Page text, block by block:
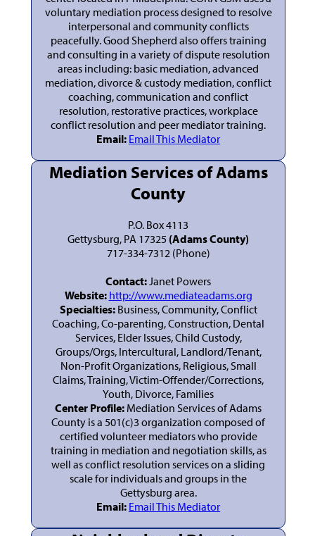
voluntary mediation process designed to resolve
interpersonal and community conflicts
peacefully. Good Shepherd also offers training
and consulting in a variety of dispute resolution
areas including: basic mediation, advanced
mediation, divorce & custody mediation, conflict
coaching, communication and conflict
resolution, restorative practices, workplace
conflict resolution and peer mediator training.
Email: Email This Mediator
Mediation Services of Adams
County
P.O. Box 4113
Gettysburg, PA 17325 (Adams County)
717-334-7312 (Phone)
Contact:Janet Powers
Website: http://www.mediateadams.org
Specialties:Business, Community, Conflict
Coaching, Co-parenting, Construction, Dental
Services, Elder Issues, Child Custody,
Groups/Orgs, Intercultural, Landlord/Tenant,
Non-Profit Organizations, Religious, Small
Claims, Training, Victim-Offender/Corrections,
Youth, Divorce, Families
Center Profile: Mediation Services of Adams
County is a 501(c)3 organization composed of
certified volunteer mediators who provide
training in mediation and negotiation skills, as
well as conflict resolution services on a sliding
scale for individuals and groups in the
Gettysburg area.
Email: Email This Mediator